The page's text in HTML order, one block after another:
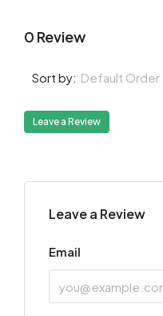
0 Review
Sort by: Default Order
Leave a Review
Leave a Review
Email